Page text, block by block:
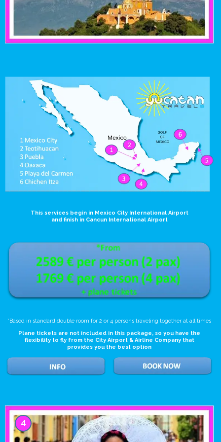
This services begin in Mexico City International Airport
and finish in Cancun International Airport
*Based in standard double room for 2 or 4 persons traveling together at all times
Plane tickets are not included in this package, so you have the
flexibility to fly from the City Airport & Airline Company that
provides you the best option
4